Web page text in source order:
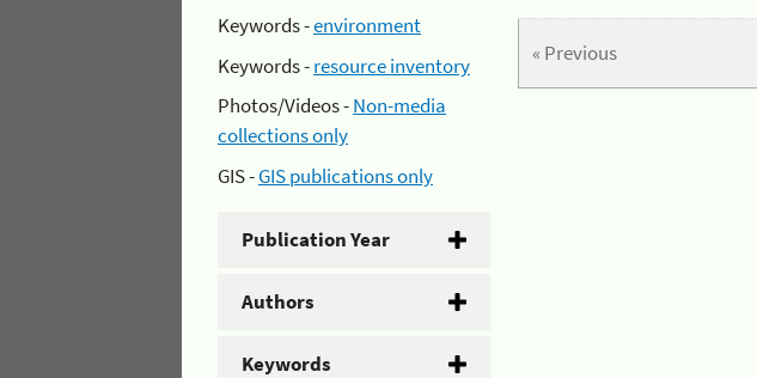
Keywords -environment
Keywords -resource inventory
Photos/Videos -Non-media
collections only
GIS -GIS publications only
Publication Year
Authors
Keywords
« Previous